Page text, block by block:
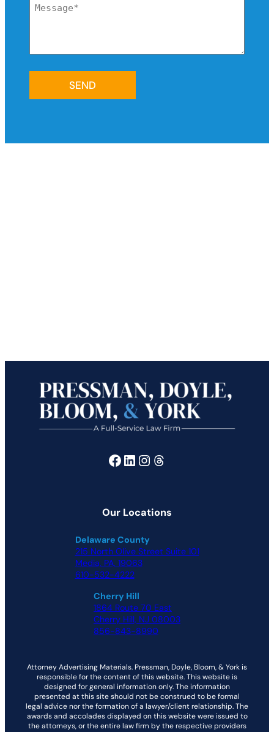
Facebook
LinkedIn
Instagram
Threads
Our Locations
Delaware County
215 North Olive Street Suite 101
Media, PA, 19063
610-532-4222
Cherry Hill
1864 Route 70 East
Cherry Hill, NJ 08003
856-843-8990
Attorney Advertising Materials. Pressman, Doyle, Bloom, & York is
responsible for the content of this website. This website is
designed for general information only. The information
presented at this site should not be construed to be formal
legal advice nor the formation of a lawyer/client relationship. The
awards and accolades displayed on this website were issued to
the attorneys, or the entire law firm by the respective providers